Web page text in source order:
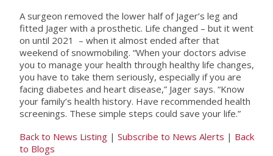
A surgeon removed the lower half of Jager’s leg and
fitted Jager with a prosthetic. Life changed – but it went
on until 2021 – when it almost ended after that
weekend of snowmobiling. “When your doctors advise
you to manage your health through healthy life changes,
you have to take them seriously, especially if you are
facing diabetes and heart disease,” Jager says. “Know
your family’s health history. Have recommended health
screenings. These simple steps could save your life.”
Back to News Listing| Subscribe to News Alerts | Back
to Blogs